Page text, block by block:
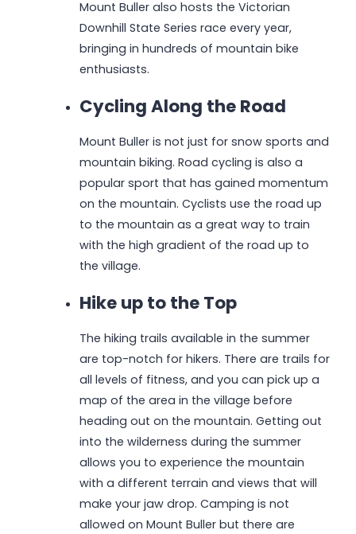
Mount Buller also hosts the Victorian
Downhill State Series race every year,
bringing in hundreds of mountain bike
enthusiasts.
Cycling Along the Road
Mount Buller is not just for snow sports and
mountain biking. Road cycling is also a
popular sport that has gained momentum
on the mountain. Cyclists use the road up
to the mountain as a great way to train
with the high gradient of the road up to
the village.
Hike up to the Top
The hiking trails available in the summer
are top-notch for hikers. There are trails for
all levels of fitness, and you can pick up a
map of the area in the village before
heading out on the mountain. Getting out
into the wilderness during the summer
allows you to experience the mountain
with a different terrain and views that will
make your jaw drop. Camping is not
allowed on Mount Buller but there are